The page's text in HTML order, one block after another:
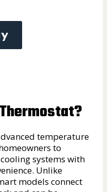
temperature
to
systems with
Unlike
models connect